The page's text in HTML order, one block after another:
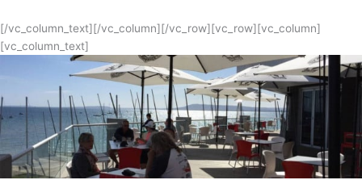
[/vc_column_text][/vc_column][/vc_row][vc_row][vc_column]
[vc_column_text]